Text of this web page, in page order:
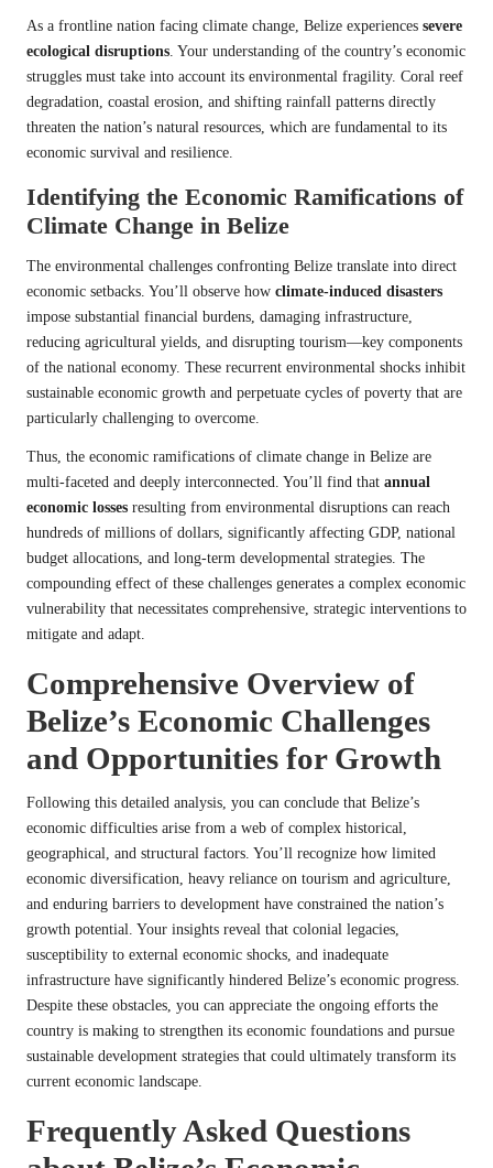
As a frontline nation facing climate change, Belize experiences severe
ecological disruptions . Your understanding of the country’s economic
struggles must take into account its environmental fragility. Coral reef
degradation, coastal erosion, and shifting rainfall patterns directly
threaten the nation’s natural resources, which are fundamental to its
economic survival and resilience.
Identifying the Economic Ramifications of
Climate Change in Belize
The environmental challenges confronting Belize translate into direct
economic setbacks. You’ll observe how climate-induced disasters
impose substantial financial burdens, damaging infrastructure,
reducing agricultural yields, and disrupting tourism—key components
of the national economy. These recurrent environmental shocks inhibit
sustainable economic growth and perpetuate cycles of poverty that are
particularly challenging to overcome.
Thus, the economic ramifications of climate change in Belize are
multi-faceted and deeply interconnected. You’ll find that annual
economic losses resulting from environmental disruptions can reach
hundreds of millions of dollars, significantly affecting GDP, national
budget allocations, and long-term developmental strategies. The
compounding effect of these challenges generates a complex economic
vulnerability that necessitates comprehensive, strategic interventions to
mitigate and adapt.
Comprehensive Overview of
Belize’s Economic Challenges
and Opportunities for Growth
Following this detailed analysis, you can conclude that Belize’s
economic difficulties arise from a web of complex historical,
geographical, and structural factors. You’ll recognize how limited
economic diversification, heavy reliance on tourism and agriculture,
and enduring barriers to development have constrained the nation’s
growth potential. Your insights reveal that colonial legacies,
susceptibility to external economic shocks, and inadequate
infrastructure have significantly hindered Belize’s economic progress.
Despite these obstacles, you can appreciate the ongoing efforts the
country is making to strengthen its economic foundations and pursue
sustainable development strategies that could ultimately transform its
current economic landscape.
Frequently Asked Questions